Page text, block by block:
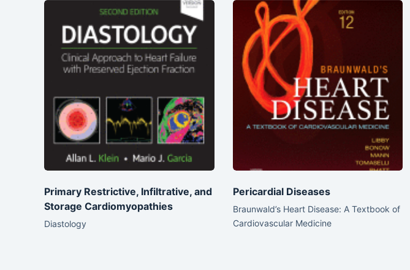
Primary Restrictive, Infiltrative, and
Storage Cardiomyopathies
Diastology
Pericardial Diseases
Braunwald’s Heart Disease: A Textbook of
Cardiovascular Medicine